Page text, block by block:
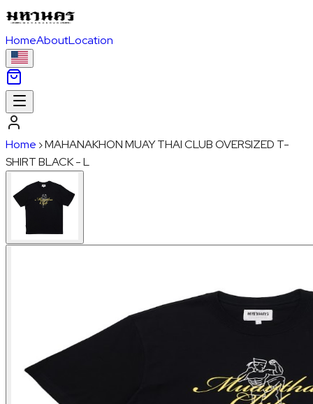
HomeAboutLocation
Home ›MAHANAKHON MUAY THAI CLUB OVERSIZED T-
SHIRT BLACK - L